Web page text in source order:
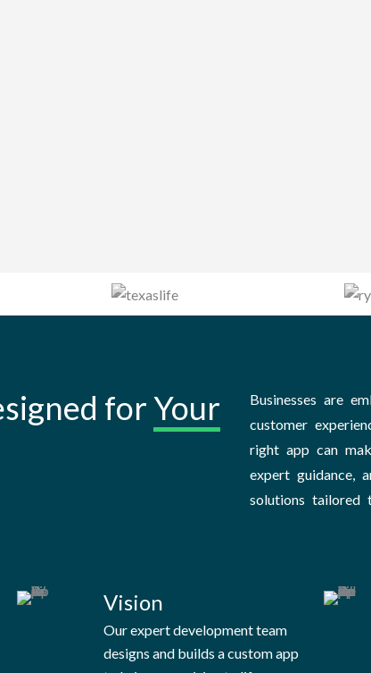
forYour
Businesses are
customer
right app can
expert guidance,
solutions tailored
Vision
Our expert development team
designs and builds a custom app